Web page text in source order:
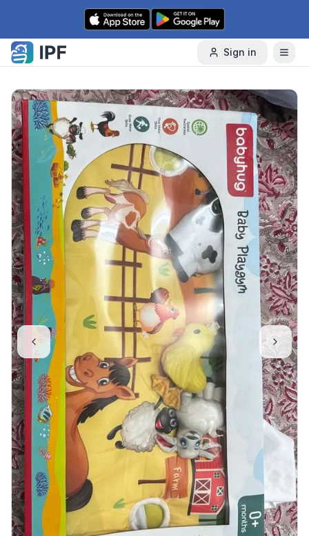
Skip to content
Sign in